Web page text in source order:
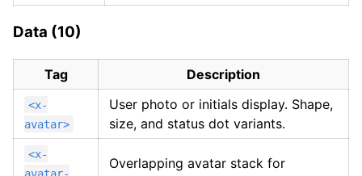
Data (10)
Tag Description
<x-
avatar>
User photo or initials display. Shape,
size, and status dot variants.
<x-
avatar-
Overlapping avatar stack for